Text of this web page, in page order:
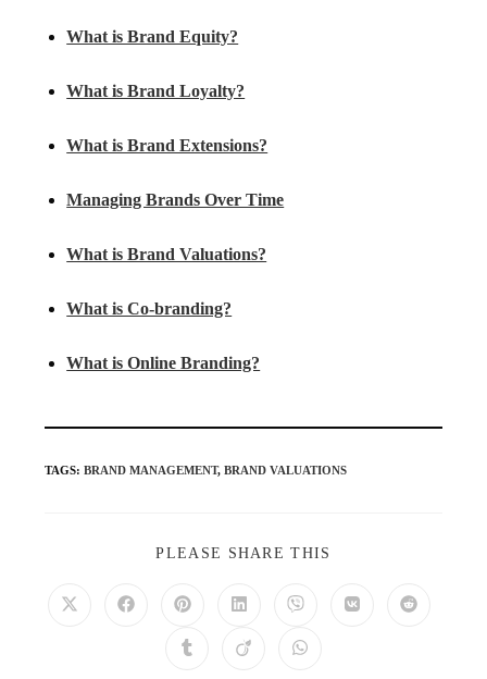
What is Brand Equity?
What is Brand Loyalty?
What is Brand Extensions?
Managing Brands Over Time
What is Brand Valuations?
What is Co-branding?
What is Online Branding?
TAGS:BRAND MANAGEMENT, BRAND VALUATIONS
PLEASE SHARE THIS